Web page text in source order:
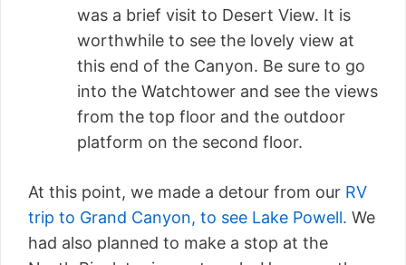
was a brief visit to Desert View. It is
worthwhile to see the lovely view at
this end of the Canyon. Be sure to go
into the Watchtower and see the views
from the top floor and the outdoor
platform on the second floor.
At this point, we made a detour from our RV
trip to Grand Canyon, to see Lake Powell. We
had also planned to make a stop at the